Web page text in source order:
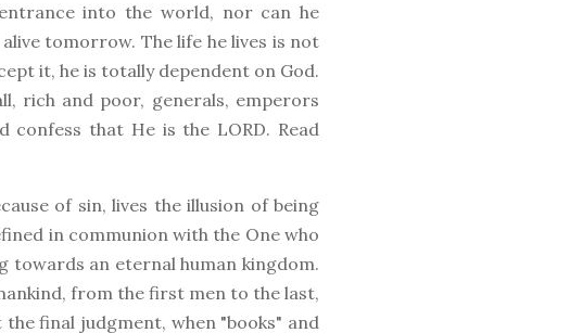
into the world, nor can he
tomorrow. The life he lives is not
it, he is totally dependent on God.
rich and poor, generals, emperors
confess that He is the LORD. Read
of sin, lives the illusion of being
in communion with the One who
towards an eternal human kingdom.
from the first men to the last,
final judgment, when "books" and